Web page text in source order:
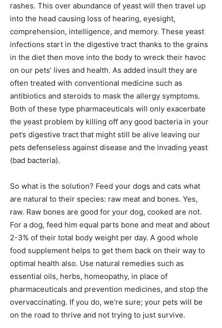
rashes. This over abundance of yeast will then travel up
into the head causing loss of hearing, eyesight,
comprehension, intelligence, and memory. These yeast
infections start in the digestive tract thanks to the grains
in the diet then move into the body to wreck their havoc
on our pets’ lives and health. As added insult they are
often treated with conventional medicine such as
antibiotics and steroids to mask the allergy symptoms.
Both of these type pharmaceuticals will only exacerbate
the yeast problem by killing off any good bacteria in your
pet’s digestive tract that might still be alive leaving our
pets defenseless against disease and the invading yeast
(bad bacteria).
So what is the solution? Feed your dogs and cats what
are natural to their species: raw meat and bones. Yes,
raw. Raw bones are good for your dog, cooked are not.
For a dog, feed him equal parts bone and meat and about
2-3% of their total body weight per day. A good whole
food supplement helps to get them back on their way to
optimal health also. Use natural remedies such as
essential oils, herbs, homeopathy, in place of
pharmaceuticals and prevention medicines, and stop the
overvaccinating. If you do, we’re sure; your pets will be
on the road to thrive and not trying to just survive.